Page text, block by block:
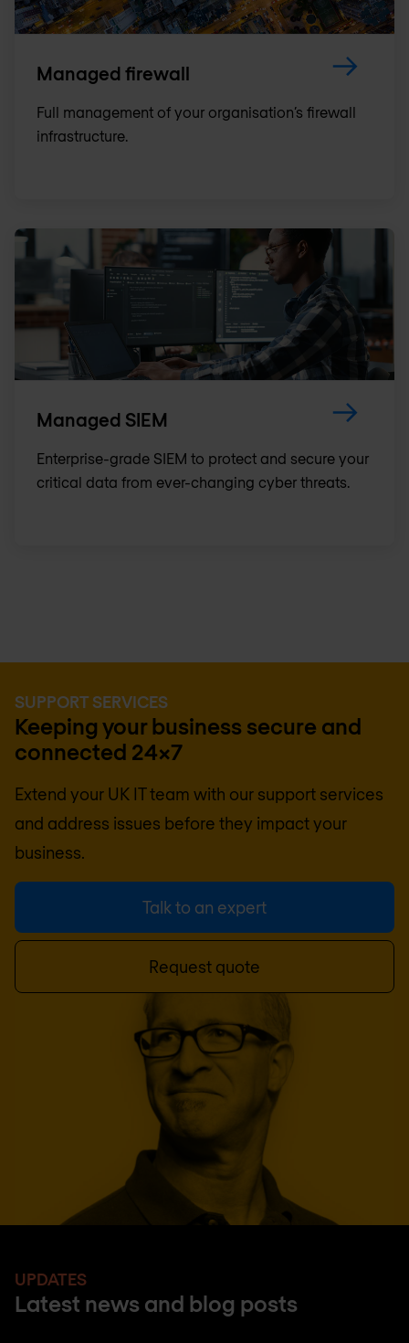
Managed firewall
Full management of your organisation’s firewall
infrastructure.
Managed SIEM
Enterprise-grade SIEM to protect and secure your
critical data from ever-changing cyber threats.
SUPPORT SERVICES
Keeping your business secure and
connected 24x7
Extend your UK IT team with our support services
and address issues before they impact your
business.
Talk to an expert
Request quote
UPDATES
Latest news and blog posts